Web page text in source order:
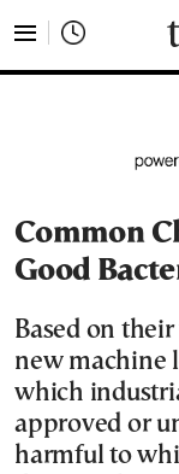
Common
Good
Based on
new machine
which
approved or
harmful to